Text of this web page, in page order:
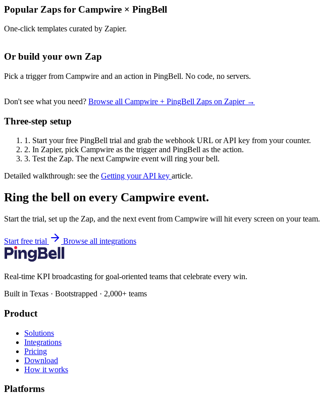
Popular Zaps for Campwire × PingBell
One-click templates curated by Zapier.
Or build your own Zap
Pick a trigger from Campwire and an action in PingBell. No code, no servers.
Don't see what you need? Browse all Campwire + PingBell Zaps on Zapier →
Three-step setup
1. Start your free PingBell trial and grab the webhook URL or API key from your counter.
2. In Zapier, pick Campwire as the trigger and PingBell as the action.
3. Test the Zap. The next Campwire event will ring your bell.
Detailed walkthrough: see the Getting your API key article.
Ring the bell on every Campwire event.
Start the trial, set up the Zap, and the next event from Campwire will hit every screen on your team.
Start free trial Browse all integrations
Real-time KPI broadcasting for goal-oriented teams that celebrate every win.
Built in Texas · Bootstrapped · 2,000+ teams
Product
Solutions
Integrations
Pricing
Download
How it works
Platforms